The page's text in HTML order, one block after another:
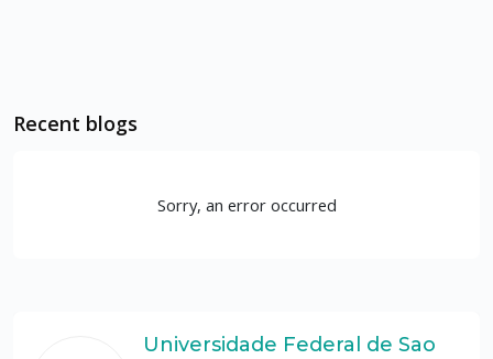
Recent blogs
Sorry, an error occurred
Universidade Federal de Sao